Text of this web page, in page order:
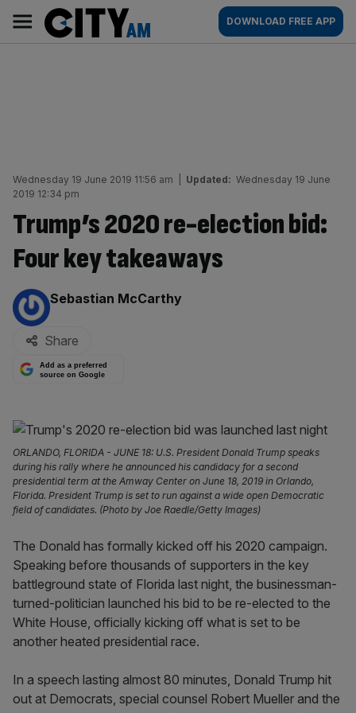
content
AM
Main
navigation
DOWNLOAD FREE APP
Wednesday 19 June 2019 11:56 am Updated: Wednesday 19 June
2019 12:34 pm
Trump’s 2020 re-election bid:
Four key takeaways
By:
Sebastian McCarthy
Share
Add as a preferred
source on Google
ORLANDO, FLORIDA - JUNE 18: U.S. President Donald Trump speaks
during his rally where he announced his candidacy for a second
presidential term at the Amway Center on June 18, 2019 in Orlando,
Florida. President Trump is set to run against a wide open Democratic
field of candidates. (Photo by Joe Raedle/Getty Images)
The Donald has formally kicked off his 2020 campaign.
Speaking before thousands of supporters in the key
battleground state of Florida last night, the businessman-
turned-politician launched his bid to be re-elected to the
White House, officially kicking off what is set to be
another heated presidential race.
In a speech lasting almost 80 minutes, Donald Trump hit
out at Democrats, special counsel Robert Mueller and the